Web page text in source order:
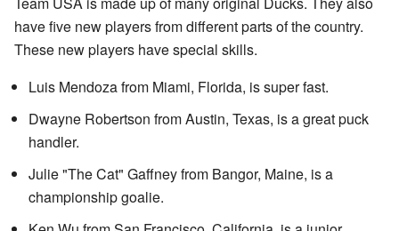
have five new players from different parts of the country.
These new players have special skills.
Luis Mendoza from Miami, Florida, is super fast.
Dwayne Robertson from Austin, Texas, is a great puck
handler.
Julie "The Cat" Gaffney from Bangor, Maine, is a
championship goalie.